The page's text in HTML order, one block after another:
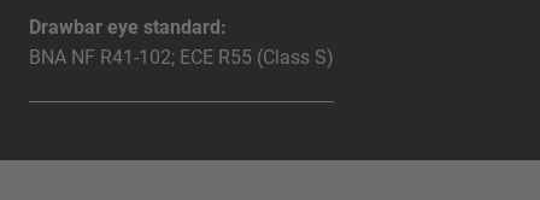
Drawbar eye standard:
BNA NF R41-102; ECE R55 (Class S)